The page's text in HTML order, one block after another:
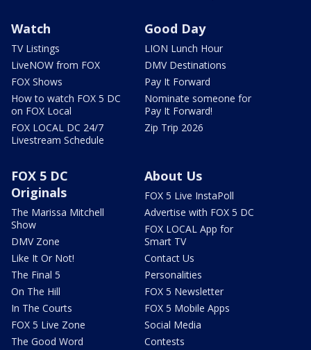
Watch
TV Listings
LiveNOW from FOX
FOX Shows
How to watch FOX 5 DC
on FOX Local
FOX LOCAL DC 24/7
Livestream Schedule
Good Day
LION Lunch Hour
DMV Destinations
Pay It Forward
Nominate someone for
Pay It Forward!
Zip Trip 2026
FOX 5 DC
Originals
The Marissa Mitchell
Show
DMV Zone
Like It Or Not!
The Final 5
On The Hill
In The Courts
FOX 5 Live Zone
The Good Word
About Us
FOX 5 Live InstaPoll
Advertise with FOX 5 DC
FOX LOCAL App for
Smart TV
Contact Us
Personalities
FOX 5 Newsletter
FOX 5 Mobile Apps
Social Media
Contests